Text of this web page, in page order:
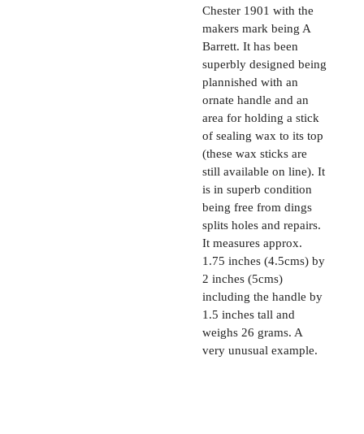
Chester 1901 with the
makers mark being A
Barrett. It has been
superbly designed being
plannished with an
ornate handle and an
area for holding a stick
of sealing wax to its top
(these wax sticks are
still available on line). It
is in superb condition
being free from dings
splits holes and repairs.
It measures approx.
1.75 inches (4.5cms) by
2 inches (5cms)
including the handle by
1.5 inches tall and
weighs 26 grams. A
very unusual example.